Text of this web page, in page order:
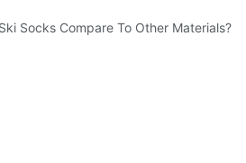
Socks Compare To Other Materials?